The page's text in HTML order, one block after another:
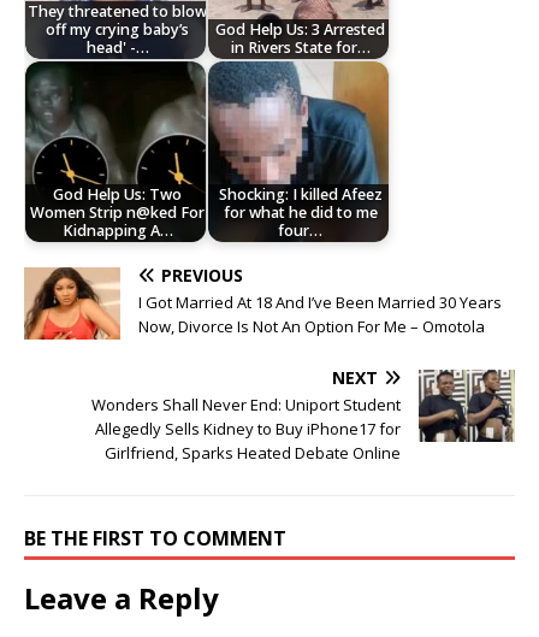
They threatened to blow
off my crying baby’s
head' -…
God Help Us: 3 Arrested
in Rivers State for…
God Help Us: Two
Women Strip n@ked For
Kidnapping A…
Shocking: I killed Afeez
for what he did to me
four…
PREVIOUS
I Got Married At 18 And I’ve Been Married 30 Years
Now, Divorce Is Not An Option For Me – Omotola
NEXT
Wonders Shall Never End: Uniport Student
Allegedly Sells Kidney to Buy iPhone17 for
Girlfriend, Sparks Heated Debate Online
BE THE FIRST TO COMMENT
Leave a Reply